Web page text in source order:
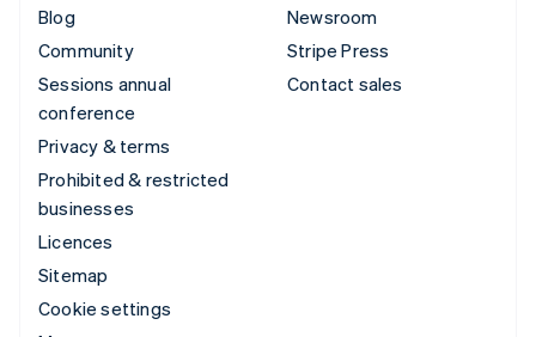
Blog
Community
Sessions annual
conference
Privacy & terms
Prohibited & restricted
businesses
Licences
Sitemap
Cookie settings
Newsroom
Stripe Press
Contact sales